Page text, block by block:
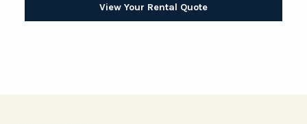
View Your Rental Quote